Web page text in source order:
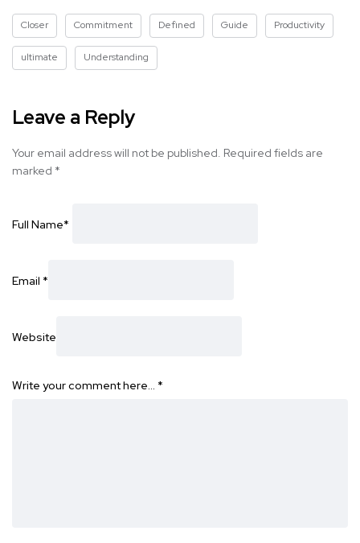
Closer Commitment Defined Guide Productivity
ultimate Understanding
Leave a Reply
Your email address will not be published. Required fields are
marked *
Full Name*
Email *
Website
Write your comment here… *